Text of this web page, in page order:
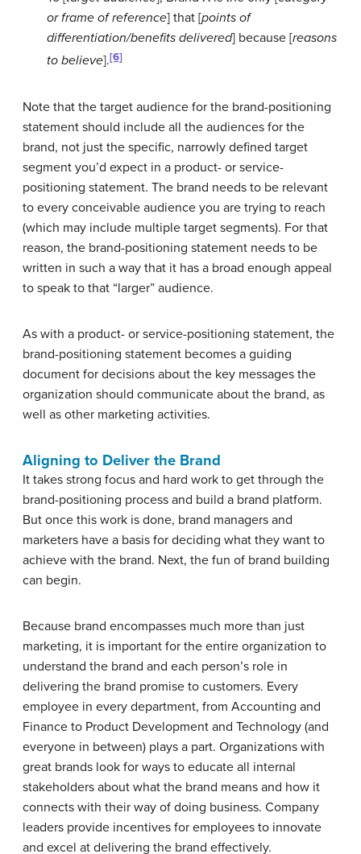
or frame of reference] that [points of
differentiation/benefits delivered] because [reasons
to believe].[6]
Note that the target audience for the brand-positioning
statement should include all the audiences for the
brand, not just the specific, narrowly defined target
segment you’d expect in a product- or service-
positioning statement. The brand needs to be relevant
to every conceivable audience you are trying to reach
(which may include multiple target segments). For that
reason, the brand-positioning statement needs to be
written in such a way that it has a broad enough appeal
to speak to that “larger” audience.
As with a product- or service-positioning statement, the
brand-positioning statement becomes a guiding
document for decisions about the key messages the
organization should communicate about the brand, as
well as other marketing activities.
Aligning to Deliver the Brand
It takes strong focus and hard work to get through the
brand-positioning process and build a brand platform.
But once this work is done, brand managers and
marketers have a basis for deciding what they want to
achieve with the brand. Next, the fun of brand building
can begin.
Because brand encompasses much more than just
marketing, it is important for the entire organization to
understand the brand and each person’s role in
delivering the brand promise to customers. Every
employee in every department, from Accounting and
Finance to Product Development and Technology (and
everyone in between) plays a part. Organizations with
great brands look for ways to educate all internal
stakeholders about what the brand means and how it
connects with their way of doing business. Company
leaders provide incentives for employees to innovate
and excel at delivering the brand effectively.